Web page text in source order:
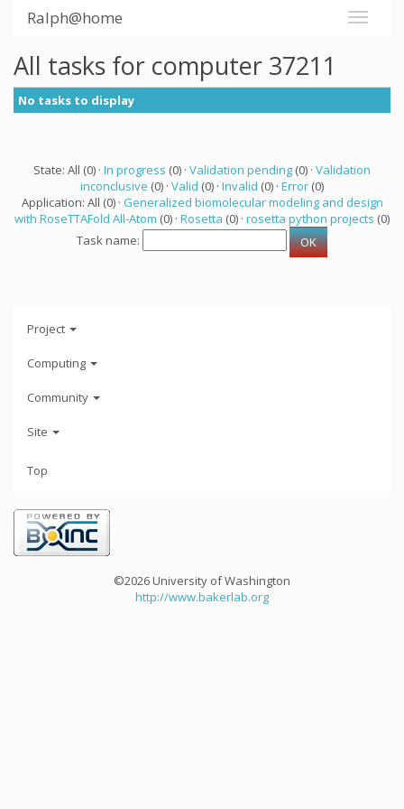
Ralph@home
All tasks for computer 37211
No tasks to display
State: All (0) · In progress (0) · Validation pending (0) · Validation
inconclusive (0) · Valid (0) · Invalid (0) · Error (0)
Application: All (0) · Generalized biomolecular modeling and design
with RoseTTAFold All-Atom (0) · Rosetta (0) · rosetta python projects (0)
Task name:
Project
Computing
Community
Site
Top
©2026 University of Washington
http://www.bakerlab.org